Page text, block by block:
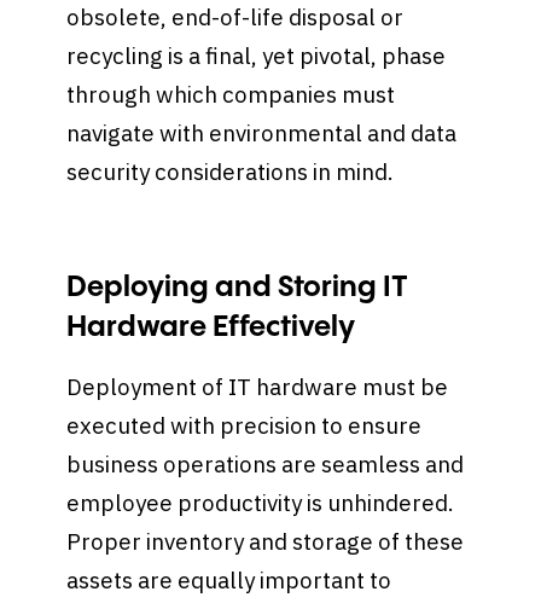
obsolete, end-of-life disposal or
recycling is a final, yet pivotal, phase
through which companies must
navigate with environmental and data
security considerations in mind.
Deploying and Storing IT
Hardware Effectively
Deployment of IT hardware must be
executed with precision to ensure
business operations are seamless and
employee productivity is unhindered.
Proper inventory and storage of these
assets are equally important to